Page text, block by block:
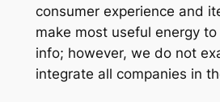
consumer experience and
make most useful energy
info; however, we do not
integrate all companies in